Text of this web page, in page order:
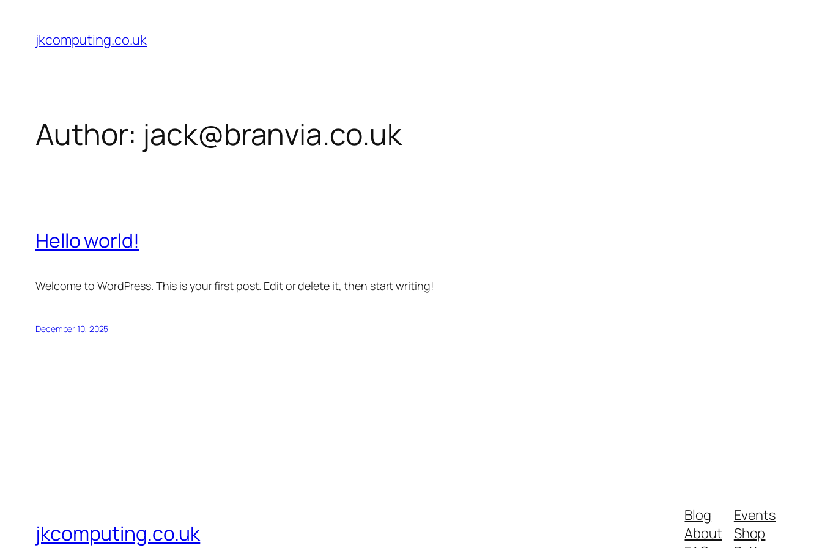
content
jkcomputing.co.uk
Author: jack@branvia.co.uk
Hello world!
Welcome to WordPress. This is your first post. Edit or delete it, then start writing!
December 10, 2025
jkcomputing.co.uk
Blog
About
Events
Shop